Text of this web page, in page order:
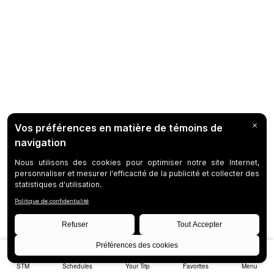
STM Schedules Your Trip Favorites Menu